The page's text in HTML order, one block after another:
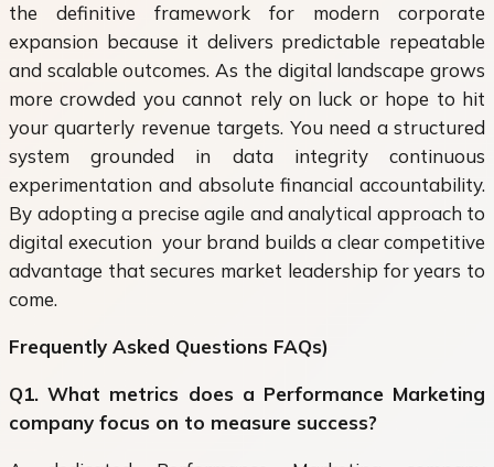
the definitive framework for modern corporate
expansion because it delivers predictable repeatable
and scalable outcomes. As the digital landscape grows
more crowded you cannot rely on luck or hope to hit
your quarterly revenue targets. You need a structured
system grounded in data integrity continuous
experimentation and absolute financial accountability.
By adopting a precise agile and analytical approach to
digital execution your brand builds a clear competitive
advantage that secures market leadership for years to
come.
Frequently Asked Questions FAQs)
Q1. What metrics does a Performance Marketing
company focus on to measure success?